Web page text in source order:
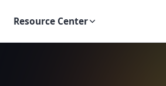
Resource Center